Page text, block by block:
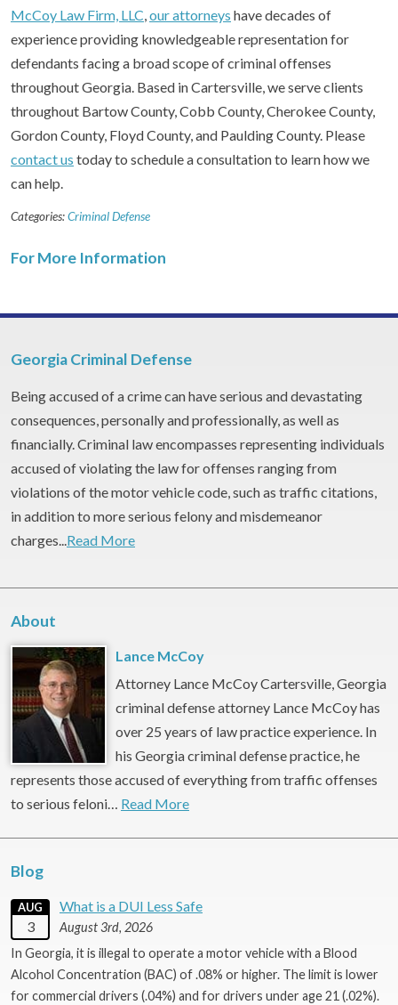
McCoy Law Firm, LLC,our attorneys have decades of
experience providing knowledgeable representation for
defendants facing a broad scope of criminal offenses
throughout Georgia. Based in Cartersville, we serve clients
throughout Bartow County, Cobb County, Cherokee County,
Gordon County, Floyd County, and Paulding County. Please
contact us today to schedule a consultation to learn how we
can help.
Categories:Criminal Defense
For More Information
Georgia Criminal Defense
Being accused of a crime can have serious and devastating
consequences, personally and professionally, as well as
financially. Criminal law encompasses representing individuals
accused of violating the law for offenses ranging from
violations of the motor vehicle code, such as traffic citations,
in addition to more serious felony and misdemeanor
charges...Read More
About
Lance McCoy
Attorney Lance McCoy Cartersville, Georgia
criminal defense attorney Lance McCoy has
over 25 years of law practice experience. In
his Georgia criminal defense practice, he
represents those accused of everything from traffic offenses
to serious feloni… Read More
Blog
AUG
3
What is a DUI Less Safe
August 3rd, 2026
In Georgia, it is illegal to operate a motor vehicle with a Blood
Alcohol Concentration (BAC) of .08% or higher. The limit is lower
for commercial drivers (.04%) and for drivers under age 21 (.02%).